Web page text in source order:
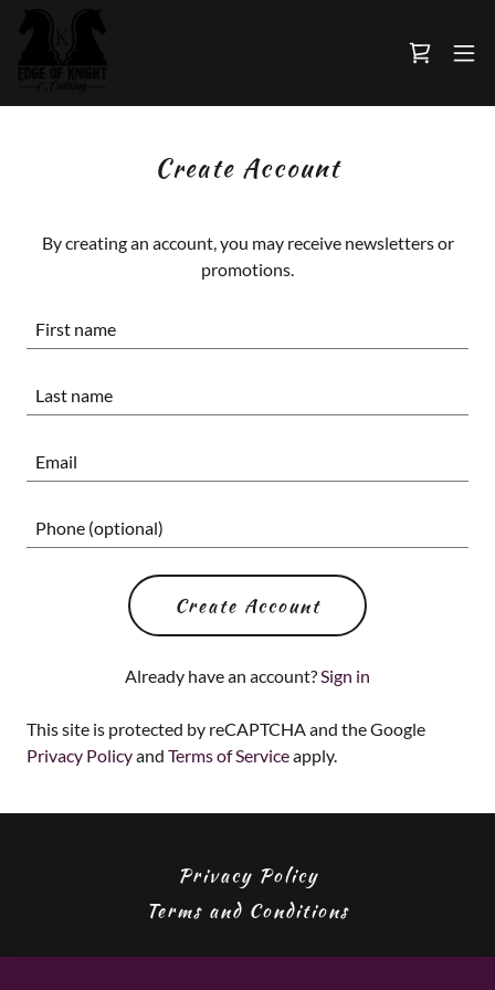
Create Account
By creating an account, you may receive newsletters or
promotions.
Create Account
Already have an account?Sign in
This site is protected by reCAPTCHA and the Google
Privacy Policyand Terms of Serviceapply.
Privacy Policy
Terms and Conditions